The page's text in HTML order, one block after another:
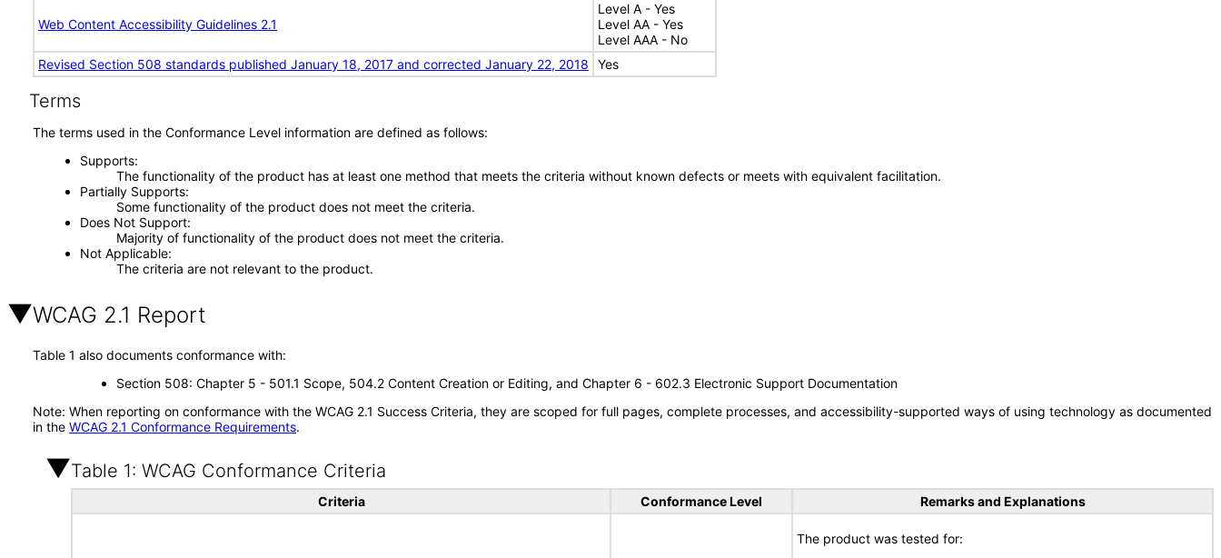
Web Content Accessibility Guidelines 2.1
Level A - Yes
Level AA - Yes
Level AAA - No
Revised Section 508 standards published January 18, 2017 and corrected January 22, 2018
Yes
Terms
The terms used in the Conformance Level information are defined as follows:
Supports
The functionality of the product has at least one method that meets the criteria without known defects or meets with equivalent facilitation.
Partially Supports
Some functionality of the product does not meet the criteria.
Does Not Support
Majority of functionality of the product does not meet the criteria.
Not Applicable
The criteria are not relevant to the product.
WCAG 2.1 Report
Table 1 also documents conformance with:
Section 508: Chapter 5 - 501.1 Scope, 504.2 Content Creation or Editing, and Chapter 6 - 602.3 Electronic Support Documentation
Note: When reporting on conformance with the WCAG 2.1 Success Criteria, they are scoped for full pages, complete processes, and accessibility-supported ways of using technology as documented
in the WCAG 2.1 Conformance Requirements.
Table 1: WCAG Conformance Criteria
Criteria Conformance Level Remarks and Explanations
The product was tested for: